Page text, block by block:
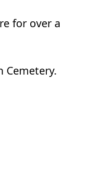
for over a
Cemetery.